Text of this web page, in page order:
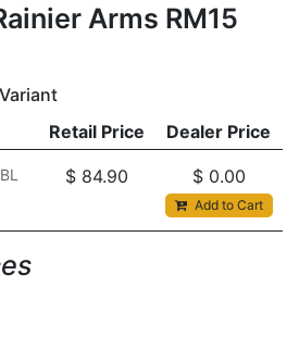
Arms RM15
Retail Price Dealer Price
$ 84.90 $ 0.00
Add to Cart